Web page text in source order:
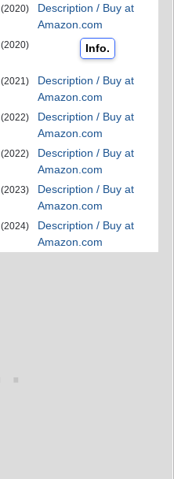
(2020)
Description / Buy at
Amazon.com
(2020) Info.
(2021)
Description / Buy at
Amazon.com
(2022)
Description / Buy at
Amazon.com
(2022)
Description / Buy at
Amazon.com
(2023)
Description / Buy at
Amazon.com
(2024)
Description / Buy at
Amazon.com